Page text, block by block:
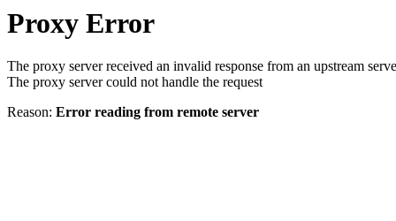
Proxy Error
The proxy server received an invalid response from an upstream
The proxy server could not handle the request
Reason: Error reading from remote server